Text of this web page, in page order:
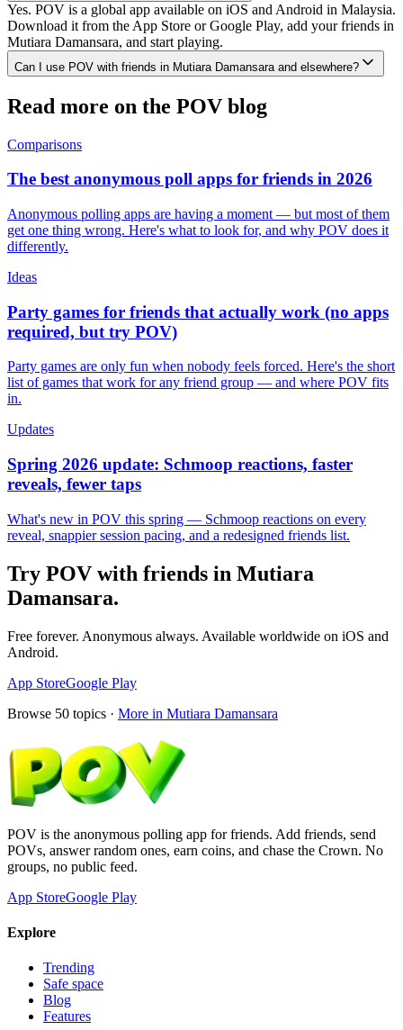
Yes. POV is a global app available on iOS and Android in Malaysia.
Download it from the App Store or Google Play, add your friends in
Mutiara Damansara, and start playing.
Can I use POV with friends in Mutiara Damansara and elsewhere?
Read more on the POV blog
Comparisons
The best anonymous poll apps for friends in 2026
Anonymous polling apps are having a moment — but most of them
get one thing wrong. Here's what to look for, and why POV does it
differently.
Ideas
Party games for friends that actually work (no apps
required, but try POV)
Party games are only fun when nobody feels forced. Here's the short
list of games that work for any friend group — and where POV fits
in.
Updates
Spring 2026 update: Schmoop reactions, faster
reveals, fewer taps
What's new in POV this spring — Schmoop reactions on every
reveal, snappier session pacing, and a redesigned friends list.
Try POV with friends in Mutiara
Damansara.
Free forever. Anonymous always. Available worldwide on iOS and
Android.
App StoreGoogle Play
Browse 50 topics · More in Mutiara Damansara
POV is the anonymous polling app for friends. Add friends, send
POVs, answer random ones, earn coins, and chase the Crown. No
groups, no public feed.
App StoreGoogle Play
Explore
Trending
Safe space
Blog
Features